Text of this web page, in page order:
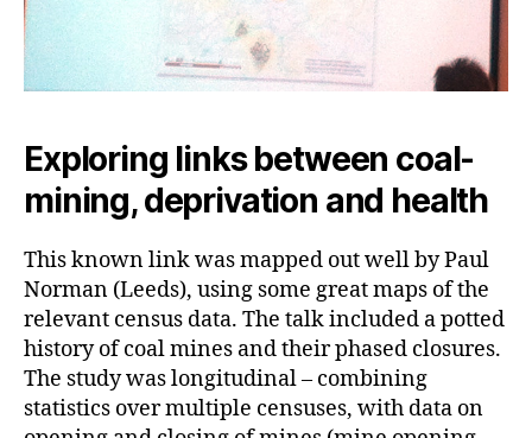
Exploring links between coal-
mining, deprivation and health
This known link was mapped out well by Paul
Norman (Leeds), using some great maps of the
relevant census data. The talk included a potted
history of coal mines and their phased closures.
The study was longitudinal – combining
statistics over multiple censuses, with data on